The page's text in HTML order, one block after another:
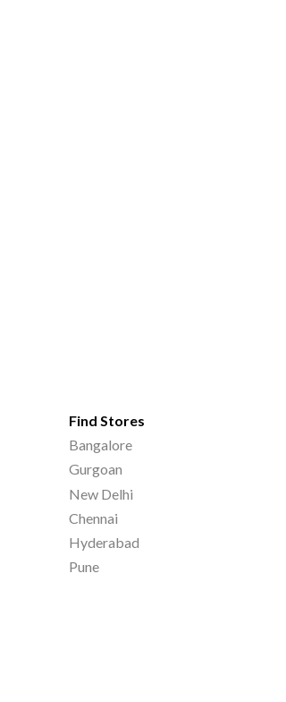
Find Stores
Bangalore
Gurgoan
New Delhi
Chennai
Hyderabad
Pune